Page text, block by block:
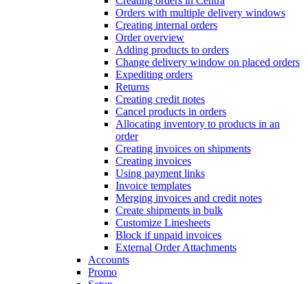
Orders with multiple delivery windows
Creating internal orders
Order overview
Adding products to orders
Change delivery window on placed orders
Expediting orders
Returns
Creating credit notes
Cancel products in orders
Allocating inventory to products in an
order
Creating invoices on shipments
Creating invoices
Using payment links
Invoice templates
Merging invoices and credit notes
Create shipments in bulk
Customize Linesheets
Block if unpaid invoices
External Order Attachments
Accounts
Promo